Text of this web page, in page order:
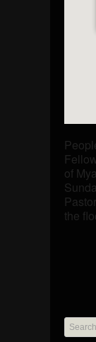
of
the
Search
for: